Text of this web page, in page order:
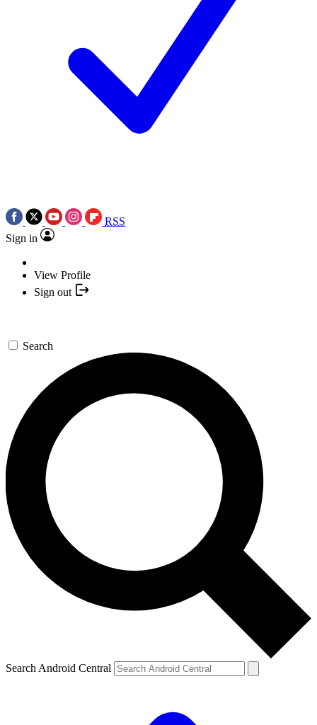
RSS
Sign in
View Profile
Sign out
Search
Search Android Central